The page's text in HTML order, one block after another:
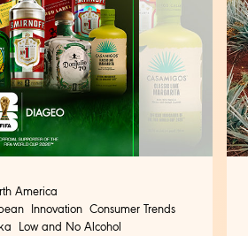
America
Innovation Consumer Trends
Low and No Alcohol